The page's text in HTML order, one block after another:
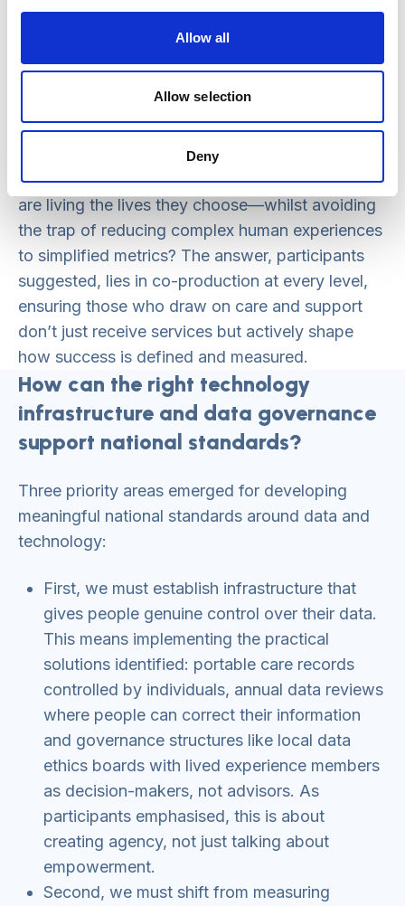
Allow all
Allow selection
Deny
commissioned, the NHS inputs data because
The challenge for national standards is clear:
how do we create frameworks that incentivise
and measure what truly matters—whether people
are living the lives they choose—whilst avoiding
the trap of reducing complex human experiences
to simplified metrics? The answer, participants
suggested, lies in co-production at every level,
ensuring those who draw on care and support
don’t just receive services but actively shape
how success is defined and measured.
How can the right technology
infrastructure and data governance
support national standards?
Three priority areas emerged for developing
meaningful national standards around data and
technology:
First, we must establish infrastructure that
gives people genuine control over their data.
This means implementing the practical
solutions identified: portable care records
controlled by individuals, annual data reviews
where people can correct their information
and governance structures like local data
ethics boards with lived experience members
as decision-makers, not advisors. As
participants emphasised, this is about
creating agency, not just talking about
empowerment.
Second, we must shift from measuring